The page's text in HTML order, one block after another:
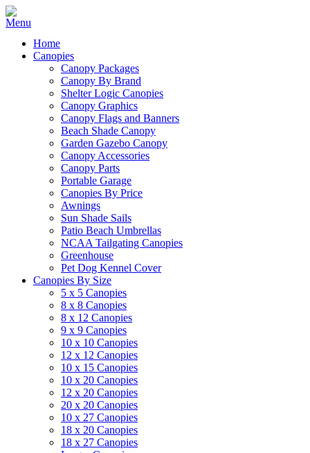
Home
Canopies
Canopy Packages
Canopy By Brand
Shelter Logic Canopies
Canopy Graphics
Canopy Flags and Banners
Beach Shade Canopy
Garden Gazebo Canopy
Canopy Accessories
Canopy Parts
Portable Garage
Canopies By Price
Awnings
Sun Shade Sails
Patio Beach Umbrellas
NCAA Tailgating Canopies
Greenhouse
Pet Dog Kennel Cover
Canopies By Size
5 x 5 Canopies
8 x 8 Canopies
8 x 12 Canopies
9 x 9 Canopies
10 x 10 Canopies
12 x 12 Canopies
10 x 15 Canopies
10 x 20 Canopies
12 x 20 Canopies
20 x 20 Canopies
10 x 27 Canopies
18 x 20 Canopies
18 x 27 Canopies